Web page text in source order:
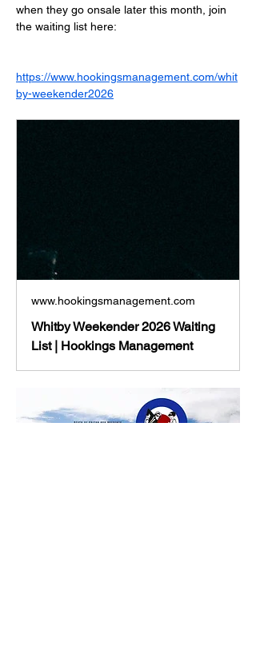
when they go onsale later this month, join
the waiting list here:
https://www.hookingsmanagement.com/whit
by-weekender2026
www.hookingsmanagement.com
Whitby Weekender 2026 Waiting
List | Hookings Management